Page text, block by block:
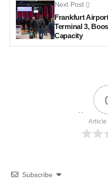
Next Post
Frankfurt
Terminal 3,
Capacity
Article
Subscribe